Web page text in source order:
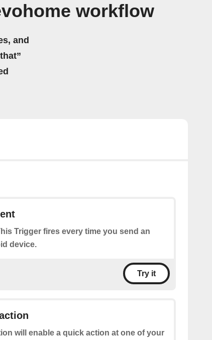
workflow
and
Trigger fires every time you send an
device.
Try it
will enable a quick action at one of your